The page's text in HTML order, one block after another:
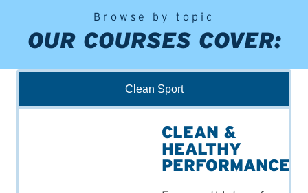
Browse by topic
OUR COURSES COVER:
Clean Sport
CLEAN &
HEALTHY
PERFORMANCE